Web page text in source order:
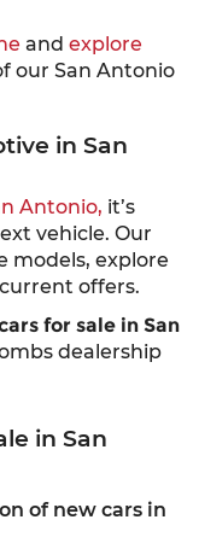
and explore
our San Antonio
in San
Antonio, it’s
vehicle. Our
models, explore
offers.
for sale in San
dealership
in San
of new cars in